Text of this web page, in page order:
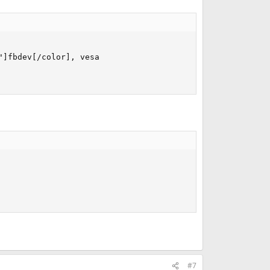
color], vesa
#7